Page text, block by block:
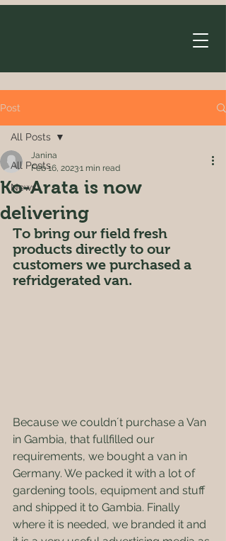
Post
All Posts
News
All Posts
Ko-Arata is now
delivering
Janina
Feb 16, 20231 min read
To bring our field fresh
products directly to our
customers we purchased a
refridgerated van.
Because we couldn´t purchase a Van
in Gambia, that fullfilled our
requirements, we bought a van in
Germany. We packed it with a lot of
gardening tools, equipment and stuff
and shipped it to Gambia. Finally
where it is needed, we branded it and